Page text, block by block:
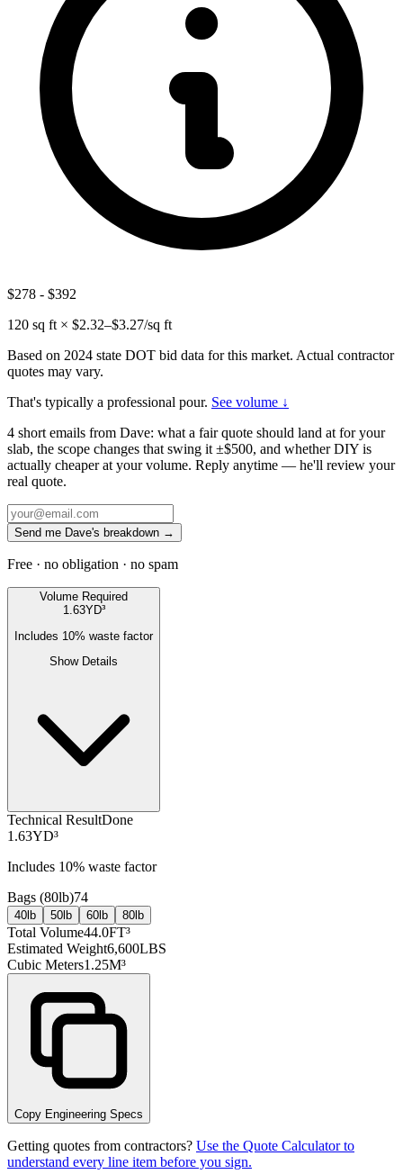
$278 - $392
120 sq ft × $2.32–$3.27/sq ft
Based on 2024 state DOT bid data for this market. Actual contractor
quotes may vary.
That's typically a professional pour. See volume ↓
4 short emails from Dave: what a fair quote should land at for your
slab, the scope changes that swing it ±$500, and whether DIY is
actually cheaper at your volume. Reply anytime — he'll review your
real quote.
Send me Dave's breakdown →
Free · no obligation · no spam
Volume Required
1.63YD³
Includes 10% waste factor
Show Details
Technical ResultDone
1.63YD³
Includes 10% waste factor
Bags (80lb)74
40lb 50lb 60lb 80lb
Total Volume44.0FT³
Estimated Weight6,600LBS
Cubic Meters1.25M³
Copy Engineering Specs
Getting quotes from contractors? Use the Quote Calculator to
understand every line item before you sign.